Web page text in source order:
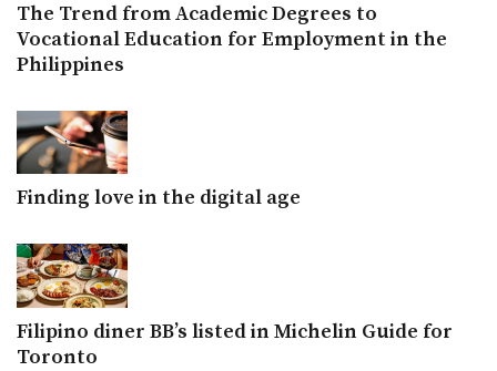
The Trend from Academic Degrees to
Vocational Education for Employment in the
Philippines
Finding love in the digital age
Filipino diner BB’s listed in Michelin Guide for
Toronto